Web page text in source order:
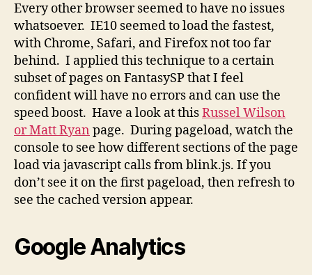
Every other browser seemed to have no issues
whatsoever. IE10 seemed to load the fastest,
with Chrome, Safari, and Firefox not too far
behind. I applied this technique to a certain
subset of pages on FantasySP that I feel
confident will have no errors and can use the
speed boost. Have a look at thisRussel Wilson
or Matt Ryan page. During pageload, watch the
console to see how different sections of the page
load via javascript calls from blink.js. If you
don’t see it on the first pageload, then refresh to
see the cached version appear.
Google Analytics